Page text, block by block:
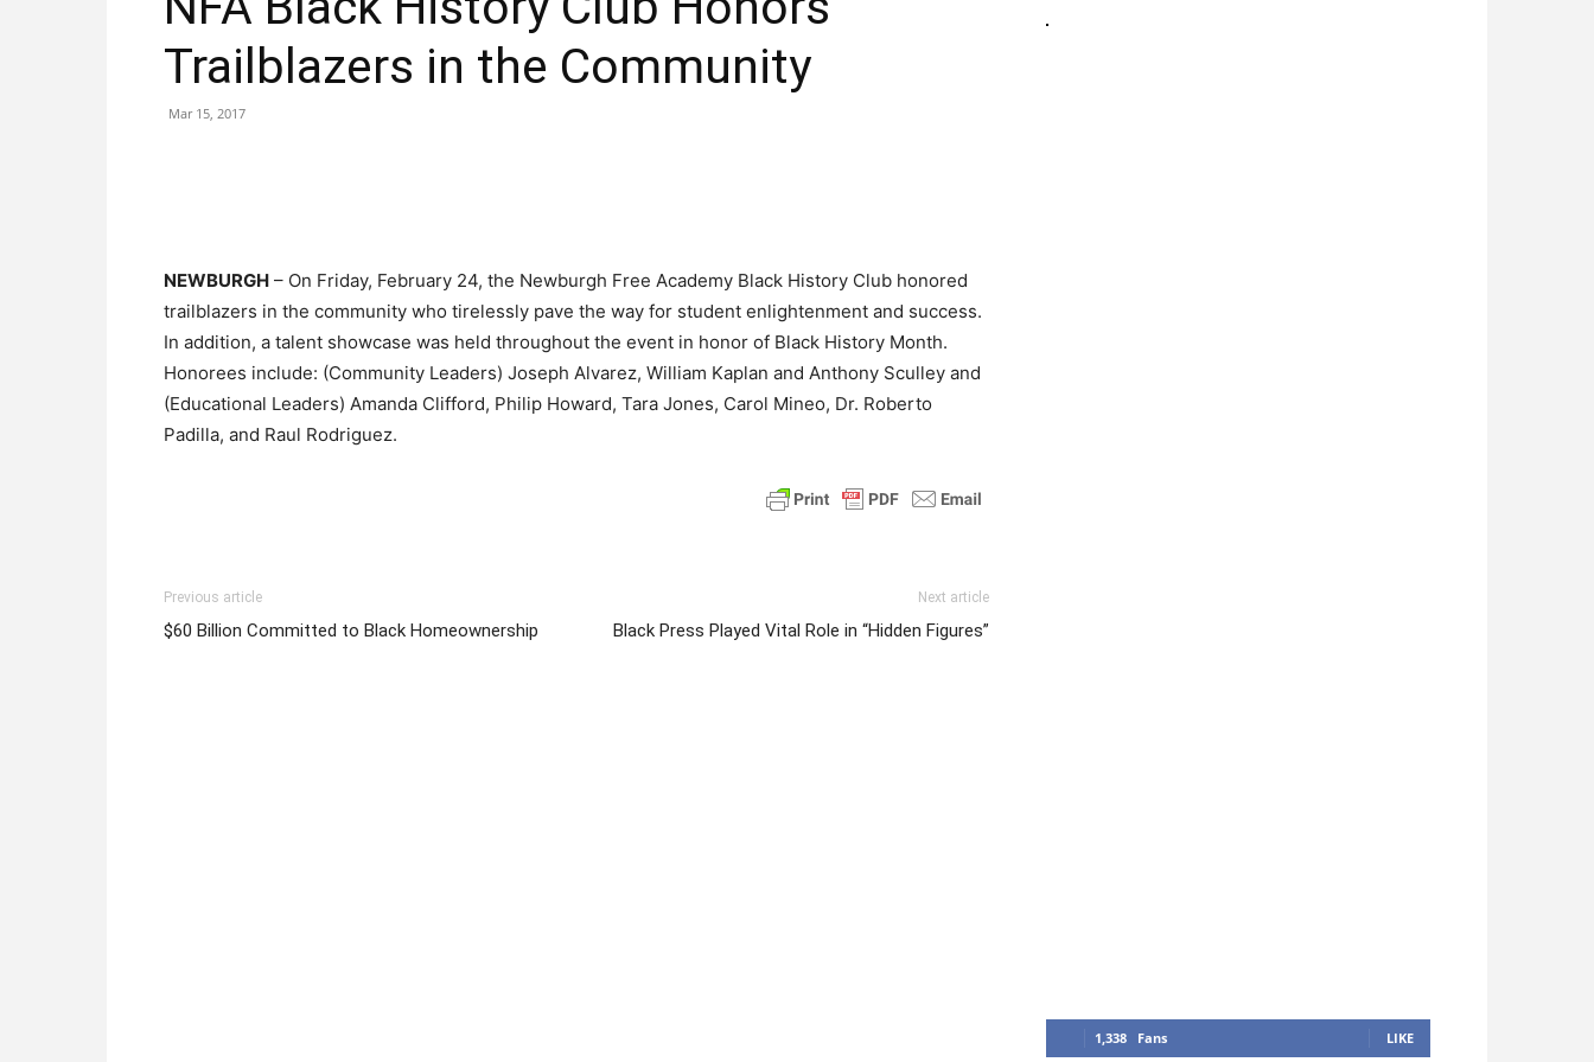
Trailblazers in the Community
Mar 15, 2017
NEWBURGH – On Friday, February 24, the Newburgh Free Academy Black History Club honored
trailblazers in the community who tirelessly pave the way for student enlightenment and success.
In addition, a talent showcase was held throughout the event in honor of Black History Month.
Honorees include: (Community Leaders) Joseph Alvarez, William Kaplan and Anthony Sculley and
(Educational Leaders) Amanda Clifford, Philip Howard, Tara Jones, Carol Mineo, Dr. Roberto
Padilla, and Raul Rodriguez.
Previous article
$60 Billion Committed to Black Homeownership
Next article
Black Press Played Vital Role in “Hidden Figures”
1,338 Fans LIKE